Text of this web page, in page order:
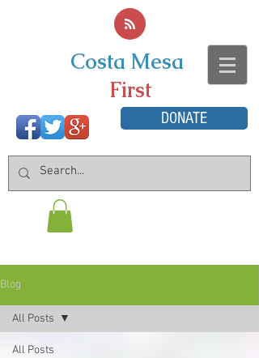
First
Costa Mesa
DONATE
Blog
All Posts
All Posts